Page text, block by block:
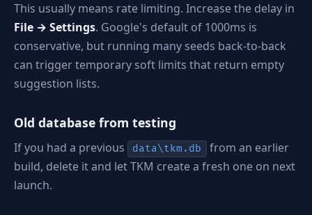
This usually means rate limiting. Increase the delay in
File → Settings. Google's default of 1000ms is
conservative, but running many seeds back-to-back
can trigger temporary soft limits that return empty
suggestion lists.
Old database from testing
If you had a previous data\tkm.db
from an earlier
build, delete it and let TKM create a fresh one on next
launch.